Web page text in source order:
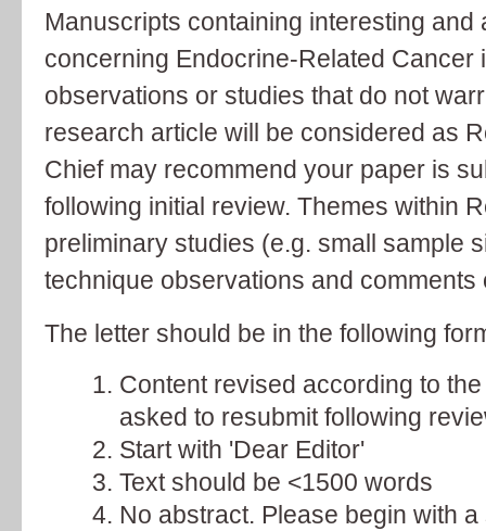
Manuscripts containing interesting
concerning Endocrine-Related
observations or studies that do not
research article will be considered as
Chief may recommend your paper is
following initial review. Themes within
preliminary studies (e.g. small sample
technique observations and
The letter should be in the following
Content revised according to
asked to resubmit following
Start with 'Dear Editor'
Text should be <1500 words
No abstract. Please begin with